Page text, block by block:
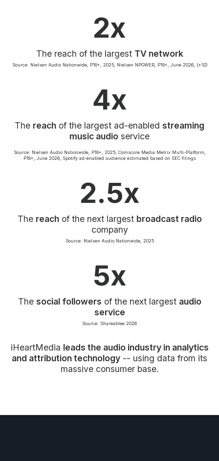
2x
The reach of the largest TV network
Source: Nielsen Audio Nationwide, P18+, 2025; Nielsen NPOWER, P18+, June 2026, L+SD
4x
The reach of the largest ad-enabled streaming
music audio service
Source: Nielsen Audio Nationwide, P18+, 2025; Comscore Media Metrix Multi-Platform,
P18+, June 2026; Spotify ad-enabled audience estimated based on SEC filings
2.5x
The reachof the next largest broadcast radio
company
Source: Nielsen Audio Nationwide, 2025
5x
The social followers of the next largest audio
service
Source: Shareablee 2026
iHeartMedia leads the audio industry in analytics
and attribution technology -- using data from its
massive consumer base.